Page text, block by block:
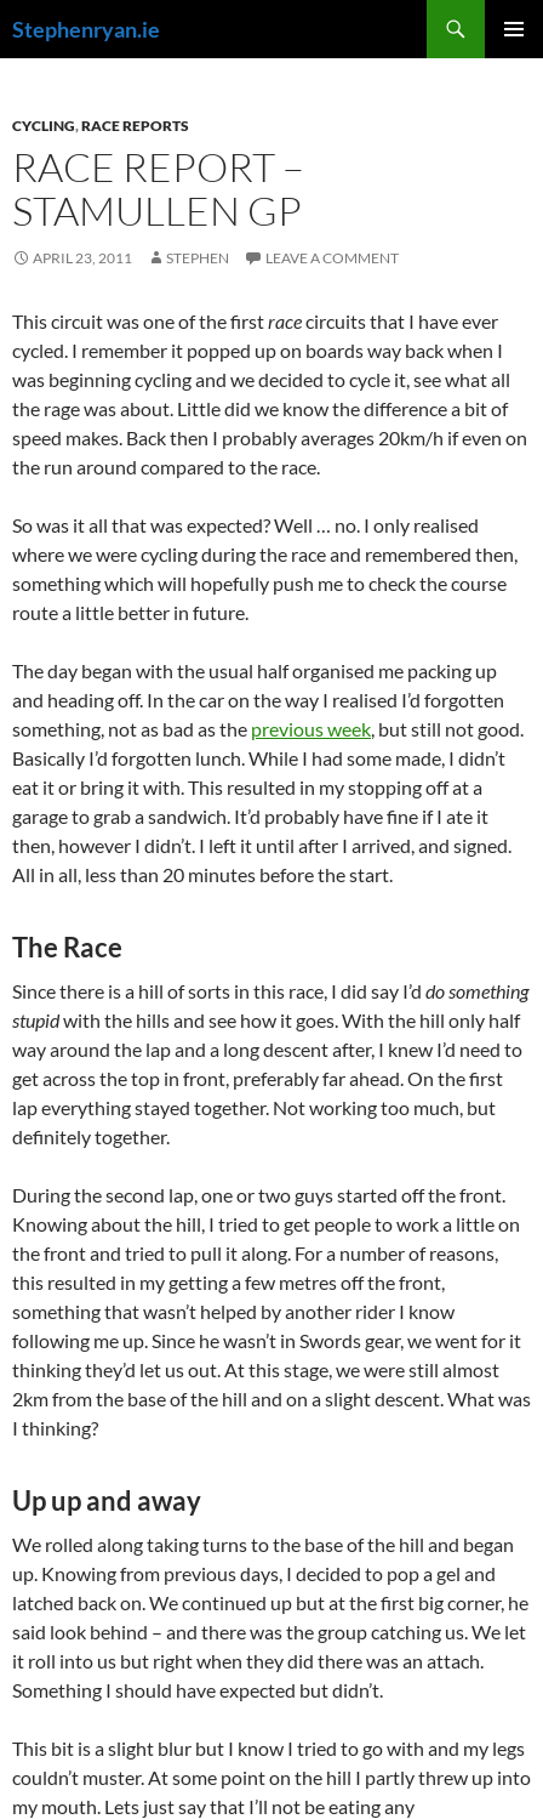
toStephenryan.ie
CYCLING,RACE REPORTS
RACE REPORT –
STAMULLEN GP
APRIL 23, 2011 STEPHEN LEAVE A COMMENT
This circuit was one of the firstracecircuits that I have ever
cycled. I remember it popped up on boards way back when I
was beginning cycling and we decided to cycle it, see what all
the rage was about. Little did we know the difference a bit of
speed makes. Back then I probably averages 20km/h if even on
the run around compared to the race.
So was it all that was expected? Well … no. I only realised
where we were cycling during the race and remembered then,
something which will hopefully push me to check the course
route a little better in future.
The day began with the usual half organised me packing up
and heading off. In the car on the way I realised I’d forgotten
something, not as bad as the previous week, but still not good.
Basically I’d forgotten lunch. While I had some made, I didn’t
eat it or bring it with. This resulted in my stopping off at a
garage to grab a sandwich. It’d probably have fine if I ate it
then, however I didn’t. I left it until after I arrived, and signed.
All in all, less than 20 minutes before the start.
The Race
Since there is a hill of sorts in this race, I did say I’d do something
stupidwith the hills and see how it goes. With the hill only half
way around the lap and a long descent after, I knew I’d need to
get across the top in front, preferably far ahead. On the first
lap everything stayed together. Not working too much, but
definitely together.
During the second lap, one or two guys started off the front.
Knowing about the hill, I tried to get people to work a little on
the front and tried to pull it along. For a number of reasons,
this resulted in my getting a few metres off the front,
something that wasn’t helped by another rider I know
following me up. Since he wasn’t in Swords gear, we went for it
thinking they’d let us out. At this stage, we were still almost
2km from the base of the hill and on a slight descent. What was
I thinking?
Up up and away
We rolled along taking turns to the base of the hill and began
up. Knowing from previous days, I decided to pop a gel and
latched back on. We continued up but at the first big corner, he
said look behind – and there was the group catching us. We let
it roll into us but right when they did there was an attach.
Something I should have expected but didn’t.
This bit is a slight blur but I know I tried to go with and my legs
couldn’t muster. At some point on the hill I partly threw up into
my mouth. Lets just say that I’ll not be eating any